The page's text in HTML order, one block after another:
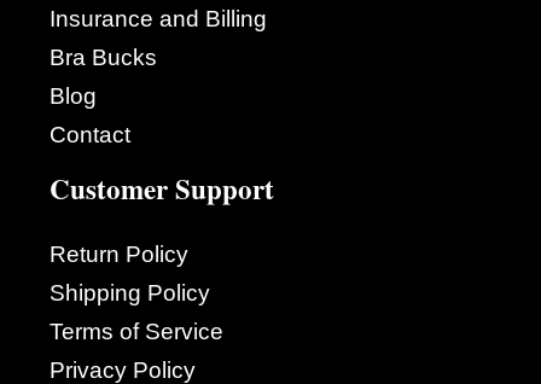
Insurance and Billing
Bra Bucks
Blog
Contact
Customer Support
Return Policy
Shipping Policy
Terms of Service
Privacy Policy